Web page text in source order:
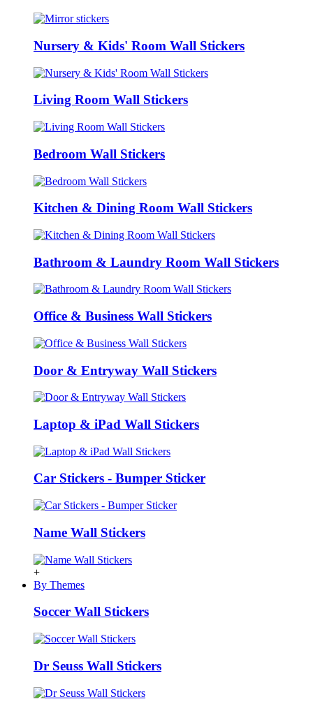
Nursery & Kids' Room Wall Stickers
Living Room Wall Stickers
Bedroom Wall Stickers
Kitchen & Dining Room Wall Stickers
Bathroom & Laundry Room Wall Stickers
Office & Business Wall Stickers
Door & Entryway Wall Stickers
Laptop & iPad Wall Stickers
Car Stickers - Bumper Sticker
Name Wall Stickers
+
By Themes
Soccer Wall Stickers
Dr Seuss Wall Stickers